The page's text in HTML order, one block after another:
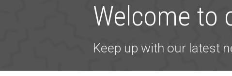
Welcome to
Keep up with our latest